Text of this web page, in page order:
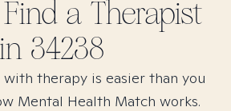
a Therapist
in 34238
therapy is easier than you
Mental Health Match works.